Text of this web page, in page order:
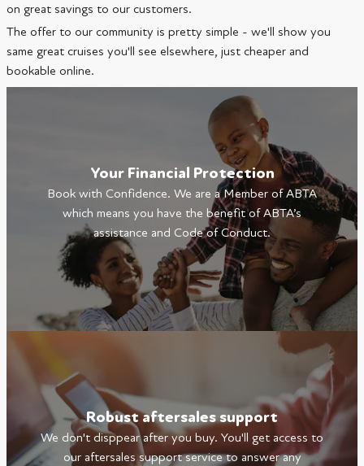
on great savings to our customers.
The offer to our community is pretty simple - we'll show you
same great cruises you'll see elsewhere, just cheaper and
bookable online.
Your Financial Protection
Book with Confidence. We are a Member of ABTA
which means you have the benefit of ABTA’s
assistance and Code of Conduct.
Robust aftersales support
We don't disppear after you buy. You'll get access to
our aftersales support service to answer any